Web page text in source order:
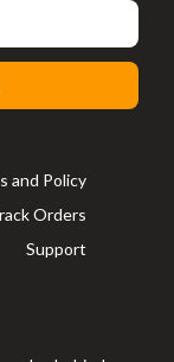
and Policy
Orders
Support